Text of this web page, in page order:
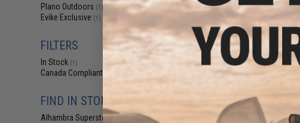
Plano Outdoors (1)
Evike Exclusive (1)
FILTERS
In Stock (1)
Canada Compliant
FIND IN STORE
Alhambra Superstore (CA)
$55.99
$70.00
AR-15 Gun Guard
Firearm Rifle Case by
collaboration